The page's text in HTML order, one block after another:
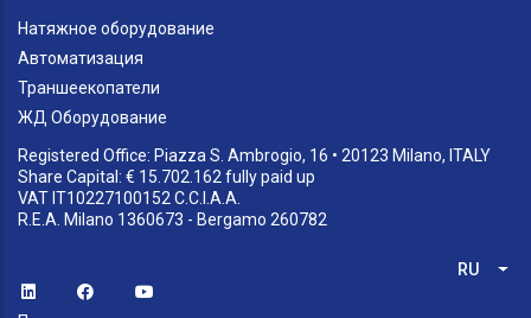
Натяжное оборудование
Автоматизация
Траншеекопатели
ЖД Оборудование
Registered Office: Piazza S. Ambrogio, 16 • 20123 Milano, ITALY
Share Capital: € 15.702.162 fully paid up
VAT IT10227100152 C.C.I.A.A.
R.E.A. Milano 1360673 - Bergamo 260782
RU